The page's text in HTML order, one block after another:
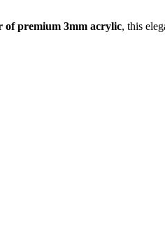
of premium 3mm acrylic, this